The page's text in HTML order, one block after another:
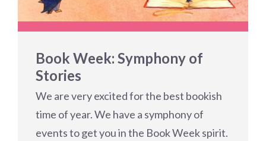
Book Week: Symphony of
Stories
We are very excited for the best bookish
time of year. We have a symphony of
events to get you in the Book Week spirit.